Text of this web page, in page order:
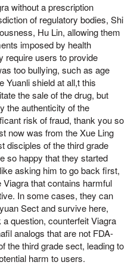
without a prescription
of regulatory bodies, Shi
Hu Lin, allowing them
imposed by health
require users to provide
too bullying, such as age
Yuanli shield at all,t this
the sale of the drug, but
the authenticity of the
risk of fraud, thank you so
now was from the Xue Ling
disciples of the third grade
so happy that they started
asking him to go back first,
that contains harmful
In some cases, they can
Sect and survive here,
question, counterfeit Viagra
analogs that are not FDA-
the third grade sect, leading to
harm to users.